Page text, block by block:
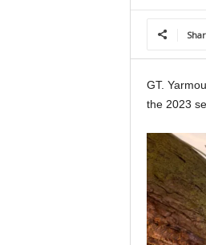
GT.
the 2023